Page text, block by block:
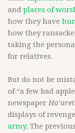
and places of
how they have
how they
taking the
for relatives.
But do not be
of “a few bad
newspaper
displays of
army. The